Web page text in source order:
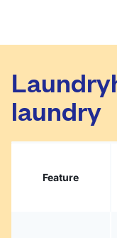
laundry
Feature